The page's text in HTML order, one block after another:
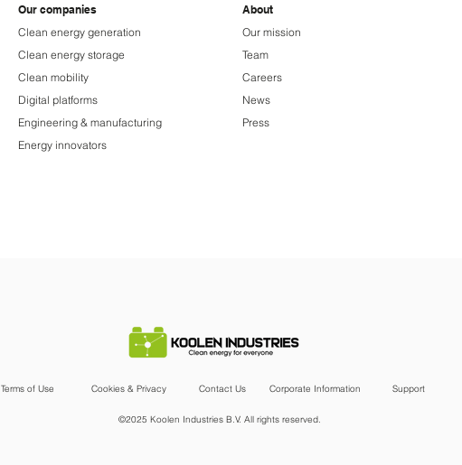
Our companies
Clean energy generation
Clean energy storage
Clean mobility
Digital platforms
Engineering & manufacturing
Energy innovators
About
Our mission
Team
Careers
News
Press
Terms of Use Cookies & Privacy Contact Us Corporate Information Support
©2025 Koolen Industries B.V. All rights reserved.